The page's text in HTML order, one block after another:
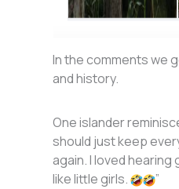
In the comments we
and history.
One islander
should just keep
again. I loved hearing
like little girls.
”